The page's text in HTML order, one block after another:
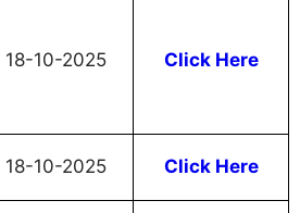
18-10-2025 Click Here
18-10-2025 Click Here